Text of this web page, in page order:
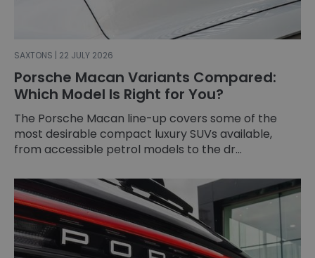
SAXTONS | 22 JULY 2026
Porsche Macan Variants Compared:
Which Model Is Right for You?
The Porsche Macan line-up covers some of the
most desirable compact luxury SUVs available,
from accessible petrol models to the dr...